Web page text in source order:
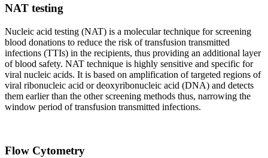
NAT testing
Nucleic acid testing (NAT) is a molecular technique for screening
blood donations to reduce the risk of transfusion transmitted
infections (TTIs) in the recipients, thus providing an additional layer
of blood safety. NAT technique is highly sensitive and specific for
viral nucleic acids. It is based on amplification of targeted regions of
viral ribonucleic acid or deoxyribonucleic acid (DNA) and detects
them earlier than the other screening methods thus, narrowing the
window period of transfusion transmitted infections.
Flow Cytometry